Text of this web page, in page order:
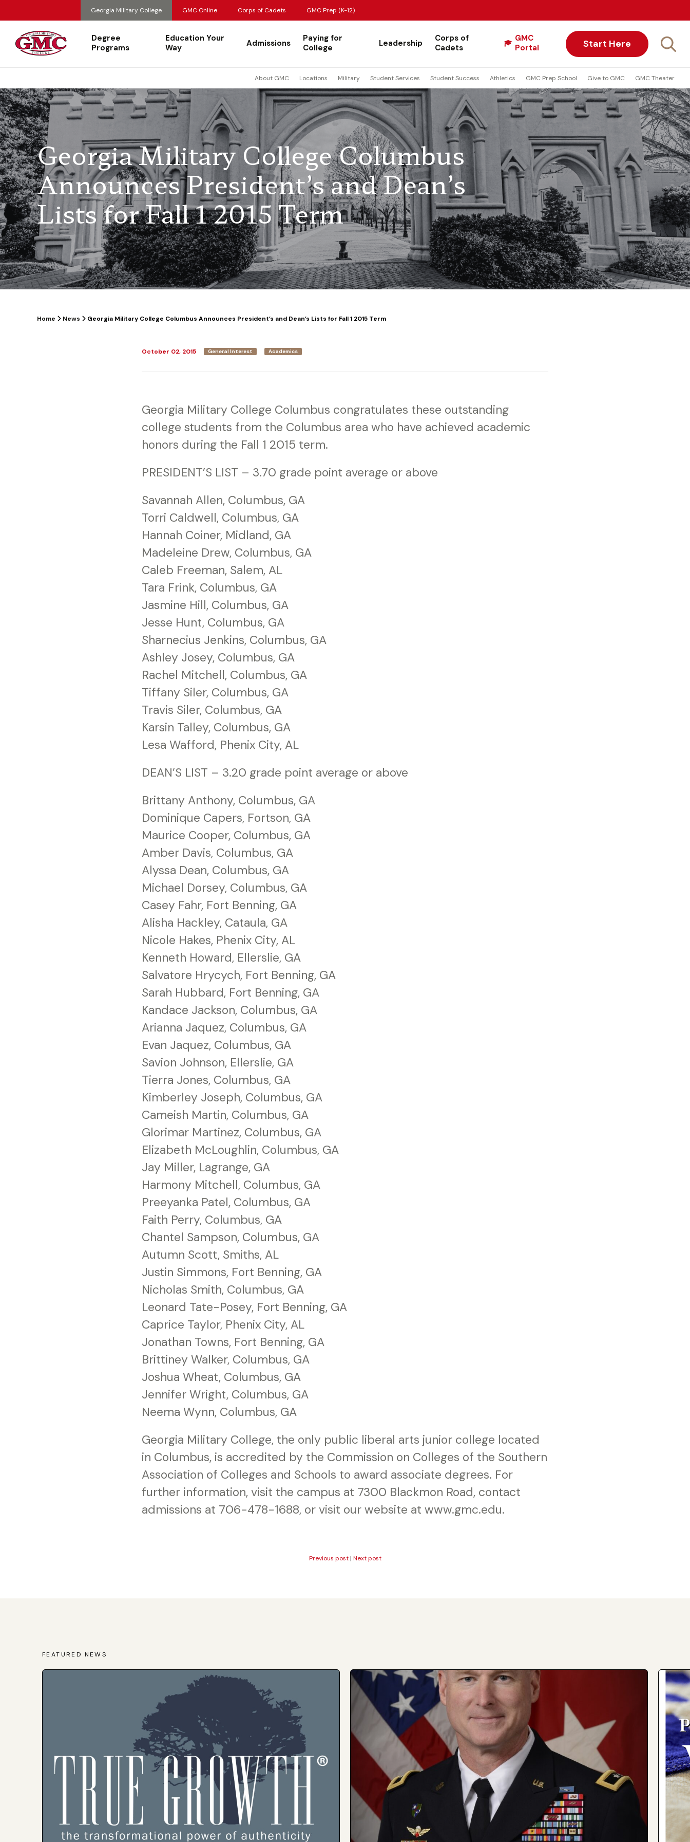
Georgia Military College GMC Online Corps of Cadets GMC Prep (K-12)
Degree
Programs
Education Your
Way
Admissions
Paying for
College
Leadership
Corps of
Cadets
GMC
Portal
Start Here
About GMC Locations Military Student Services Student Success Athletics GMC Prep School Give to GMC GMC Theater
Georgia Military College Columbus
Announces President’s and Dean’s
Lists for Fall 1 2015 Term
Home News Georgia Military College Columbus Announces President’s and Dean’s Lists for Fall 1 2015 Term
October 02, 2015 General Interest Academics
Georgia Military College Columbus congratulates these outstanding
college students from the Columbus area who have achieved academic
honors during the Fall 1 2015 term.
PRESIDENT’S LIST – 3.70 grade point average or above
Savannah Allen, Columbus, GA
Torri Caldwell, Columbus, GA
Hannah Coiner, Midland, GA
Madeleine Drew, Columbus, GA
Caleb Freeman, Salem, AL
Tara Frink, Columbus, GA
Jasmine Hill, Columbus, GA
Jesse Hunt, Columbus, GA
Sharnecius Jenkins, Columbus, GA
Ashley Josey, Columbus, GA
Rachel Mitchell, Columbus, GA
Tiffany Siler, Columbus, GA
Travis Siler, Columbus, GA
Karsin Talley, Columbus, GA
Lesa Wafford, Phenix City, AL
DEAN’S LIST – 3.20 grade point average or above
Brittany Anthony, Columbus, GA
Dominique Capers, Fortson, GA
Maurice Cooper, Columbus, GA
Amber Davis, Columbus, GA
Alyssa Dean, Columbus, GA
Michael Dorsey, Columbus, GA
Casey Fahr, Fort Benning, GA
Alisha Hackley, Cataula, GA
Nicole Hakes, Phenix City, AL
Kenneth Howard, Ellerslie, GA
Salvatore Hrycych, Fort Benning, GA
Sarah Hubbard, Fort Benning, GA
Kandace Jackson, Columbus, GA
Arianna Jaquez, Columbus, GA
Evan Jaquez, Columbus, GA
Savion Johnson, Ellerslie, GA
Tierra Jones, Columbus, GA
Kimberley Joseph, Columbus, GA
Cameish Martin, Columbus, GA
Glorimar Martinez, Columbus, GA
Elizabeth McLoughlin, Columbus, GA
Jay Miller, Lagrange, GA
Harmony Mitchell, Columbus, GA
Preeyanka Patel, Columbus, GA
Faith Perry, Columbus, GA
Chantel Sampson, Columbus, GA
Autumn Scott, Smiths, AL
Justin Simmons, Fort Benning, GA
Nicholas Smith, Columbus, GA
Leonard Tate-Posey, Fort Benning, GA
Caprice Taylor, Phenix City, AL
Jonathan Towns, Fort Benning, GA
Brittiney Walker, Columbus, GA
Joshua Wheat, Columbus, GA
Jennifer Wright, Columbus, GA
Neema Wynn, Columbus, GA
Georgia Military College, the only public liberal arts junior college located
in Columbus, is accredited by the Commission on Colleges of the Southern
Association of Colleges and Schools to award associate degrees. For
further information, visit the campus at 7300 Blackmon Road, contact
admissions at 706-478-1688, or visit our website at www.gmc.edu.
Previous post| Next post
FEATURED NEWS